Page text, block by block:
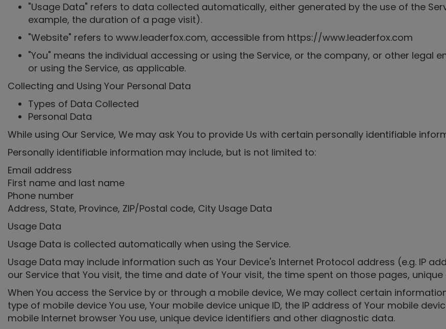
"Usage Data" refers to data collected automatically, either generated by the use of the
example, the duration of a page visit).
"Website" refers to www.leaderfox.com, accessible from https://www.leaderfox.com
"You" means the individual accessing or using the Service, or the company, or other legal
or using the Service, as applicable.
Collecting and Using Your Personal Data
Types of Data Collected
Personal Data
While using Our Service, We may ask You to provide Us with certain personally identifiable
Personally identifiable information may include, but is not limited to:
Email address
First name and last name
Phone number
Address, State, Province, ZIP/Postal code, City Usage Data
Usage Data
Usage Data is collected automatically when using the Service.
Usage Data may include information such as Your Device's Internet Protocol address (e.g. IP
our Service that You visit, the time and date of Your visit, the time spent on those pages,
When You access the Service by or through a mobile device, We may collect certain
type of mobile device You use, Your mobile device unique ID, the IP address of Your mobile
mobile Internet browser You use, unique device identifiers and other diagnostic data.